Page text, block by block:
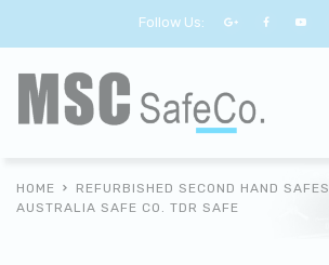
Follow Us:
HOME REFURBISHED SECOND HAND SAFES
AUSTRALIA SAFE CO. TDR SAFE